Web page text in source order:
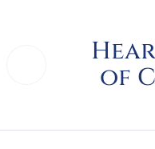
of